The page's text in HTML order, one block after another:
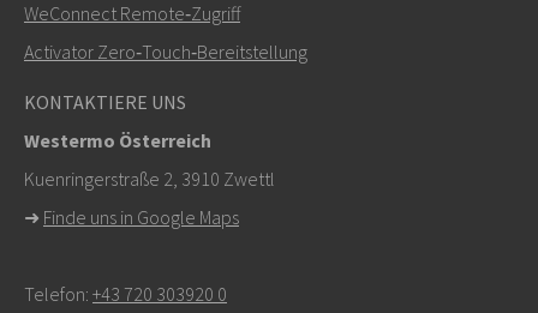
info@westermo.com
hier klicken, um den technischen
Support zu kontaktieren
WeConnect Remote‑Zugriff
Activator Zero‑Touch‑Bereitstellung
KONTAKTIERE UNS
Westermo Österreich
Kuenringerstraße 2, 3910 Zwettl
➜ Finde uns in Google Maps
Telefon: +43 720 303920 0